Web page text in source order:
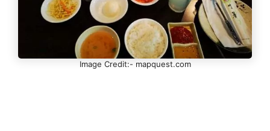
Image Credit:- mapquest.com